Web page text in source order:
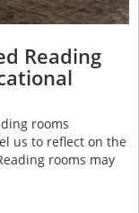
Reading
rooms
us to reflect on the
rooms may